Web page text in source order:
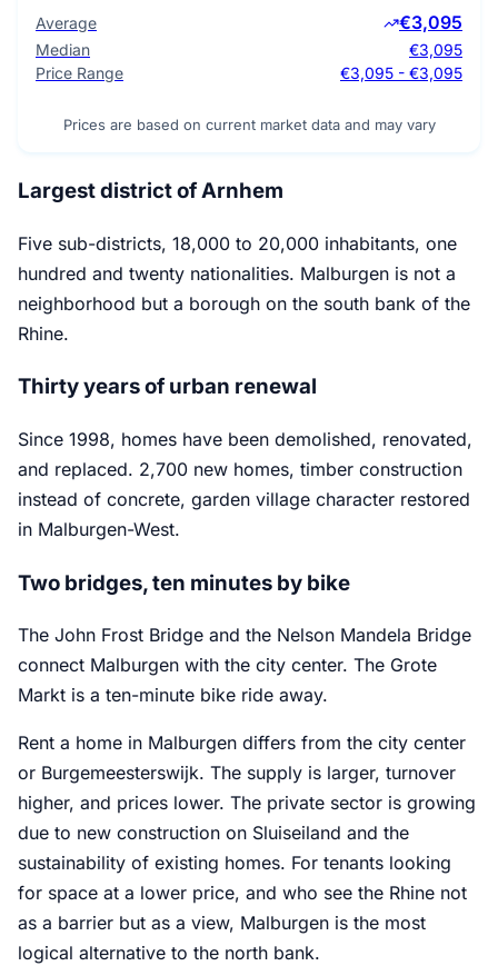
Average €3,095
Median
€3,095
Price Range
€3,095 - €3,095
Prices are based on current market data and may vary
Largest district of Arnhem
Five sub-districts, 18,000 to 20,000 inhabitants, one
hundred and twenty nationalities. Malburgen is not a
neighborhood but a borough on the south bank of the
Rhine.
Thirty years of urban renewal
Since 1998, homes have been demolished, renovated,
and replaced. 2,700 new homes, timber construction
instead of concrete, garden village character restored
in Malburgen-West.
Two bridges, ten minutes by bike
The John Frost Bridge and the Nelson Mandela Bridge
connect Malburgen with the city center. The Grote
Markt is a ten-minute bike ride away.
Rent a home in Malburgen differs from the city center
or Burgemeesterswijk. The supply is larger, turnover
higher, and prices lower. The private sector is growing
due to new construction on Sluiseiland and the
sustainability of existing homes. For tenants looking
for space at a lower price, and who see the Rhine not
as a barrier but as a view, Malburgen is the most
logical alternative to the north bank.